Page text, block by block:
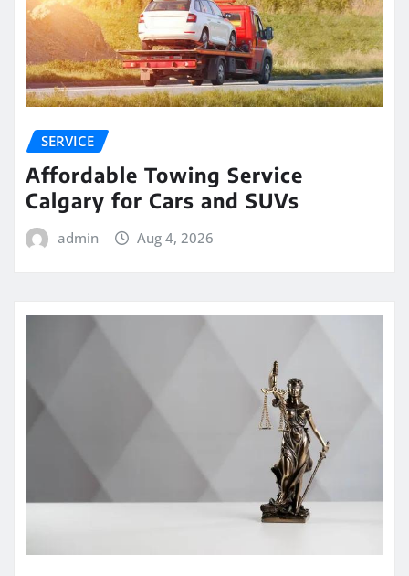
SERVICE
Affordable Towing Service
Calgary for Cars and SUVs
admin Aug 4, 2026